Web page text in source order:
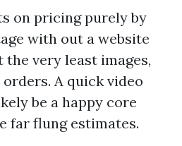
on pricing purely by
with out a website
very least images,
A quick video
be a happy core
far flung estimates.